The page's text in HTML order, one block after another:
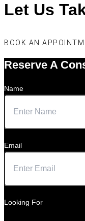
Let Us
BOOK AN
Reserve A
Name
Email
Looking For